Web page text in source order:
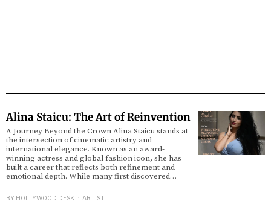
Alina Staicu: The Art of Reinvention
A Journey Beyond the Crown Alina Staicu stands at
the intersection of cinematic artistry and
international elegance. Known as an award-
winning actress and global fashion icon, she has
built a career that reflects both refinement and
emotional depth. While many first discovered…
BY HOLLYWOOD DESK ARTIST